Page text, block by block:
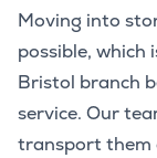
Moving into
possible, which
Bristol branch
service. Our
transport them